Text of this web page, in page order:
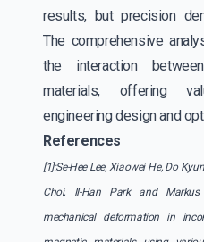
results, but precision
The comprehensive
the interaction
materials, offering
engineering design and
References
[1]:Se-Hee Lee, Xiaowei He, Do
Choi, II-Han Park and
mechanical deformation in